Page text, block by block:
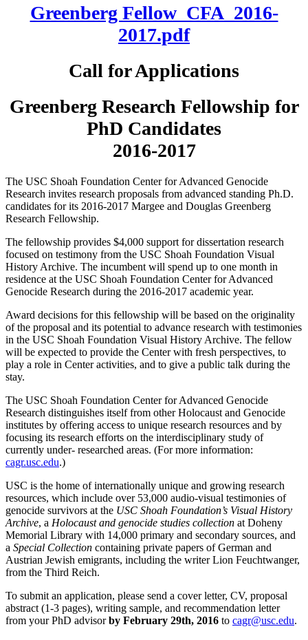
Greenberg Fellow_CFA_2016-
2017.pdf
Call for Applications
Greenberg Research Fellowship for
PhD Candidates
2016-2017
The USC Shoah Foundation Center for Advanced Genocide
Research invites research proposals from advanced standing Ph.D.
candidates for its 2016-2017 Margee and Douglas Greenberg
Research Fellowship.
The fellowship provides $4,000 support for dissertation research
focused on testimony from the USC Shoah Foundation Visual
History Archive. The incumbent will spend up to one month in
residence at the USC Shoah Foundation Center for Advanced
Genocide Research during the 2016-2017 academic year.
Award decisions for this fellowship will be based on the originality
of the proposal and its potential to advance research with testimonies
in the USC Shoah Foundation Visual History Archive. The fellow
will be expected to provide the Center with fresh perspectives, to
play a role in Center activities, and to give a public talk during the
stay.
The USC Shoah Foundation Center for Advanced Genocide
Research distinguishes itself from other Holocaust and Genocide
institutes by offering access to unique research resources and by
focusing its research efforts on the interdisciplinary study of
currently under- researched areas. (For more information:
cagr.usc.edu.)
USC is the home of internationally unique and growing research
resources, which include over 53,000 audio-visual testimonies of
genocide survivors at the USC Shoah Foundation’s Visual History
Archive, a Holocaust and genocide studies collection at Doheny
Memorial Library with 14,000 primary and secondary sources, and
a Special Collection containing private papers of German and
Austrian Jewish emigrants, including the writer Lion Feuchtwanger,
from the Third Reich.
To submit an application, please send a cover letter, CV, proposal
abstract (1-3 pages), writing sample, and recommendation letter
from your PhD advisorby February 29th, 2016 to cagr@usc.edu.